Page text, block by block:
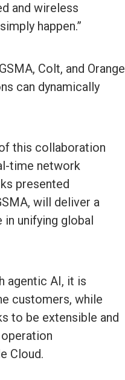
and wireless
happen.”
Colt, and Orange
can dynamically
this collaboration
time network
presented
will deliver a
in unifying global
agentic AI, it is
customers, while
to be extensible and
Cloud.